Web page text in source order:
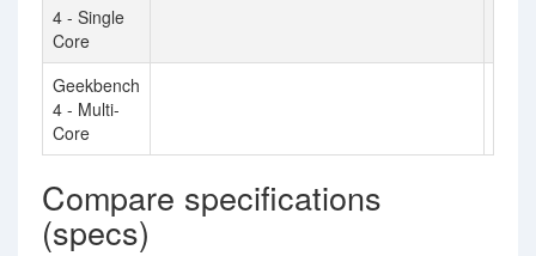
4 - Single
Core
Geekbench
4 - Multi-
Core
Compare specifications
(specs)